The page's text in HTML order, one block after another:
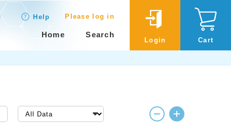
Help Please log in
Home Search
Login Cart